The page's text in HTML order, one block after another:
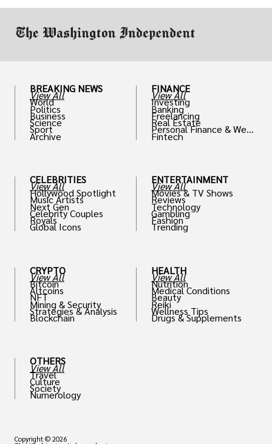
BREAKING NEWS
View All
World
Politics
Business
Science
Sport
Archive
CELEBRITIES
View All
Hollywood Spotlight
Music Artists
Next Gen
Celebrity Couples
Royals
Global Icons
CRYPTO
View All
Bitcoin
Altcoins
NFT
Mining & Security
Strategies & Analysis
Blockchain
OTHERS
View All
Travel
Culture
Society
Numerology
FINANCE
View All
Investing
Banking
Freelancing
Real Estate
Personal Finance & Weal
th
Fintech
ENTERTAINMENT
View All
Movies & TV Shows
Reviews
Technology
Gambling
Fashion
Trending
HEALTH
View All
Nutrition
Medical Conditions
Beauty
Reiki
Wellness Tips
Drugs & Supplements
Copyright © 2026